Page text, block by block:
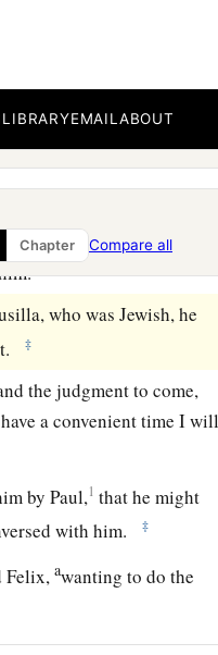
LIBRARYEMAILABOUT
Chapter Compare all
knowledge ofthe aWay, he
comes down, I
himhave liberty, and
him. ‡
who was Jewish, he
‡
the judgment to come,
a convenient time I will
by Paul,1 that he might
with him.
‡
Felix,awanting to do the